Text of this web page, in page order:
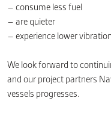
– consume less fuel
– are quieter
– experience lower
We look forward to
and our project partners
vessels progresses.